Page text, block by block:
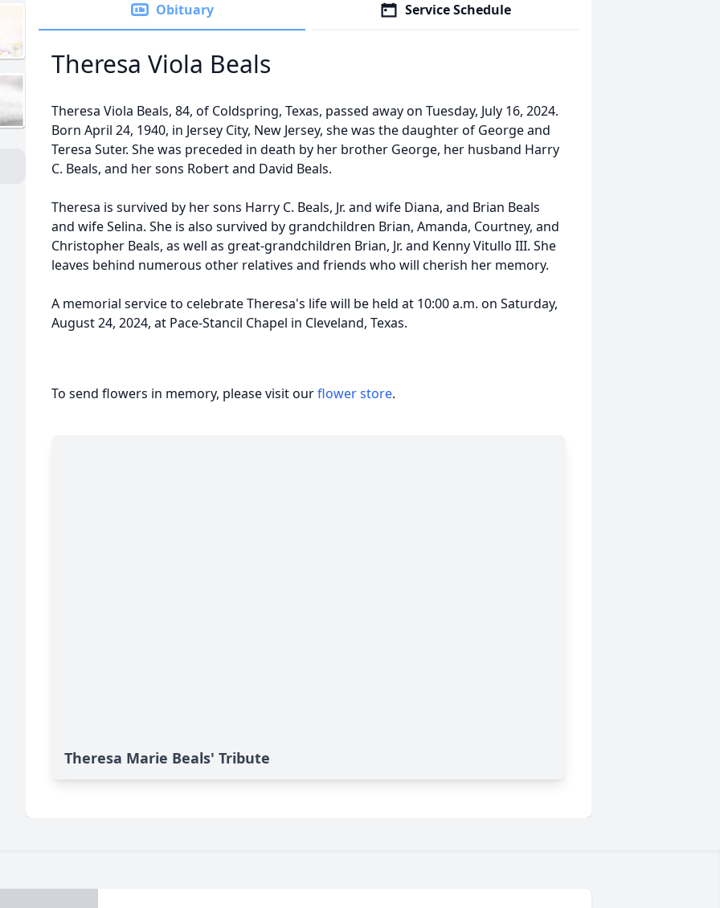
Obituary Service Schedule
Theresa Viola Beals
Theresa Viola Beals, 84, of Coldspring, Texas, passed away on Tuesday, July 16, 2024.
Born April 24, 1940, in Jersey City, New Jersey, she was the daughter of George and
Teresa Suter. She was preceded in death by her brother George, her husband Harry
C. Beals, and her sons Robert and David Beals.
Theresa is survived by her sons Harry C. Beals, Jr. and wife Diana, and Brian Beals
and wife Selina. She is also survived by grandchildren Brian, Amanda, Courtney, and
Christopher Beals, as well as great-grandchildren Brian, Jr. and Kenny Vitullo III. She
leaves behind numerous other relatives and friends who will cherish her memory.
A memorial service to celebrate Theresa's life will be held at 10:00 a.m. on Saturday,
August 24, 2024, at Pace-Stancil Chapel in Cleveland, Texas.
To send flowers in memory, please visit ourflower store.
Theresa Marie Beals' Tribute